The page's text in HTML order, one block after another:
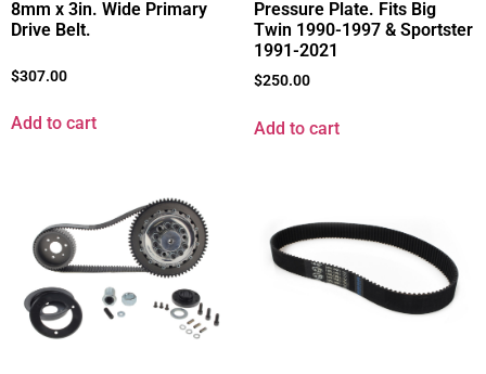
8mm x 3in. Wide Primary
Drive Belt.
$307.00
Add to cart
Pressure Plate. Fits Big
Twin 1990-1997 & Sportster
1991-2021
$250.00
Add to cart